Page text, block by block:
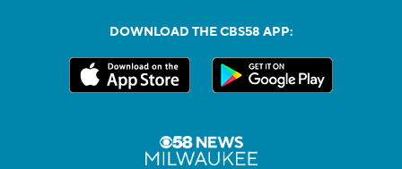
DOWNLOAD THE CBS58 APP: